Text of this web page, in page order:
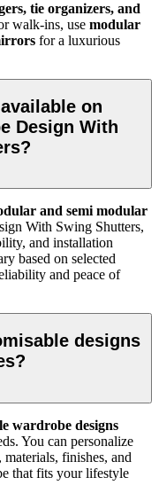
tie organizers, and
walk-ins, use modular
for a luxurious
on
Design With
and semi modular
With Swing Shutters,
and installation
based on selected
and peace of
designs
wardrobe designs
You can personalize
finishes, and
that fits your lifestyle